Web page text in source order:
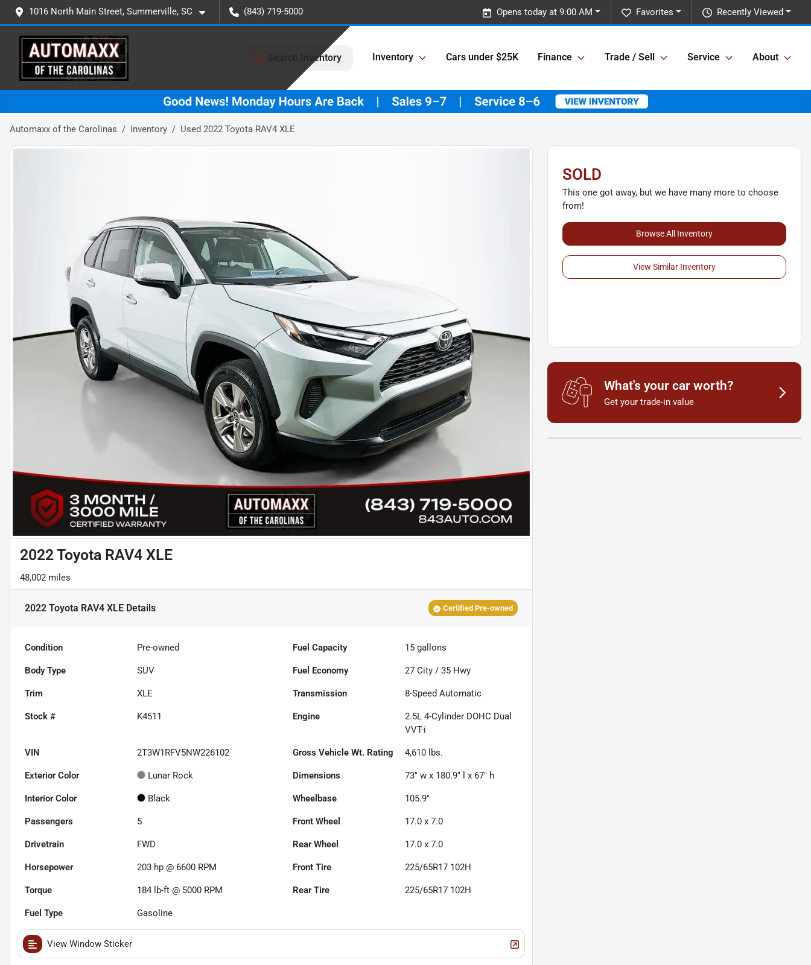
1016 North Main Street, Summerville, SC (843) 719-5000 Recently Viewed
Favorites
Opens today at 9:00 AM
Search Inventory Inventory Cars under $25K Finance Trade / Sell Service About
Automaxx of the Carolinas Inventory Used 2022 Toyota RAV4 XLE
2022 Toyota RAV4 XLE
48,002 miles
2022 Toyota RAV4 XLE Details Certified Pre-owned
Condition Pre-owned Fuel Capacity 15 gallons
Body Type SUV Fuel Economy 27 City /35 Hwy
Trim XLE Transmission 8-Speed Automatic
Stock # K4511 Engine
2.5L 4-Cylinder DOHC Dual
VVT-i
VIN 2T3W1RFV5NW226102 Gross Vehicle Wt. Rating 4,610 lbs.
Exterior Color Lunar Rock Dimensions 73" w x 180.9" l x 67" h
Interior Color Black Wheelbase 105.9"
Passengers 5 Front Wheel 17.0 x 7.0
Drivetrain FWD Rear Wheel 17.0 x 7.0
Horsepower 203 hp @ 6600 RPM Front Tire 225/65R17 102H
Torque 184 lb-ft @ 5000 RPM Rear Tire 225/65R17 102H
Fuel Type Gasoline
View Window Sticker
SOLD
This one got away, but we have many more to choose
from!
Browse All Inventory
View Similar Inventory
What's your car worth?
Get your trade-in value